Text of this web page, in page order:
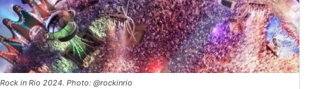
Rock in Rio 2024. Photo: @rockinrio